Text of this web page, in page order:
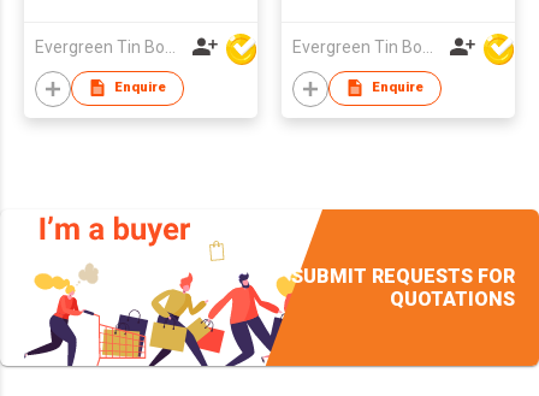
Enquire Enquire
SUBMIT REQUESTS FOR
QUOTATIONS